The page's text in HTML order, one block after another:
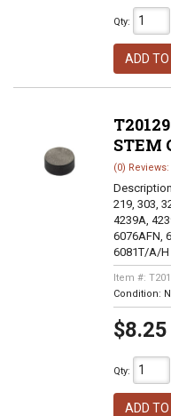
Qty:
ADD
STEM
(0)
219, 303,
4239A,
6076AFN,
6081T/A/H
Item #:
Condition:
$8.25
Qty:
ADD